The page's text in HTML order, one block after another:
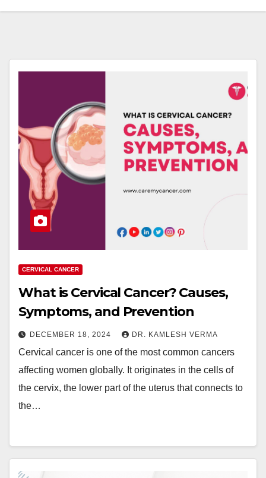
CERVICAL CANCER
What is Cervical Cancer? Causes,
Symptoms, and Prevention
DECEMBER 18, 2024 DR. KAMLESH VERMA
Cervical cancer is one of the most common cancers
affecting women globally. It originates in the cells of
the cervix, the lower part of the uterus that connects to
the…